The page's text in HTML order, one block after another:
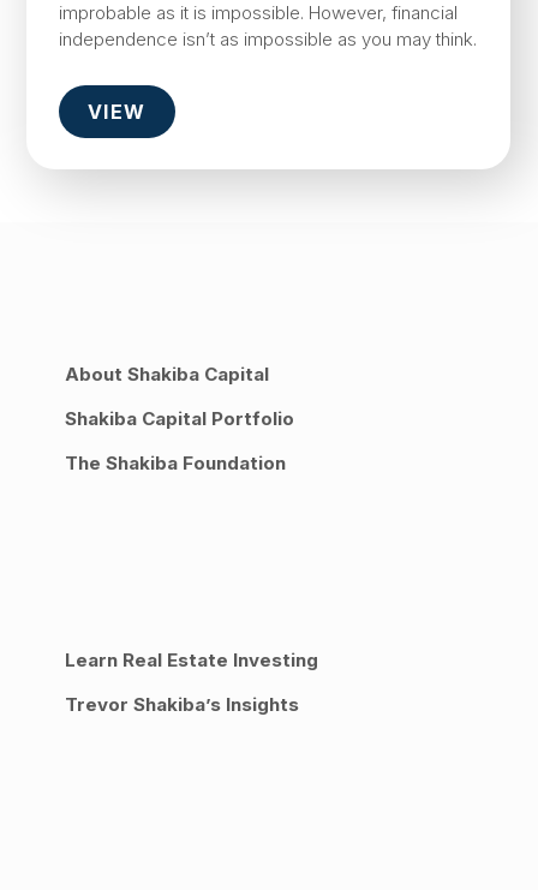
improbable as it is impossible. However, financial
independence isn’t as impossible as you may think.
VIEW
About Shakiba Capital
Shakiba Capital Portfolio
The Shakiba Foundation
Learn Real Estate Investing
Trevor Shakiba’s Insights